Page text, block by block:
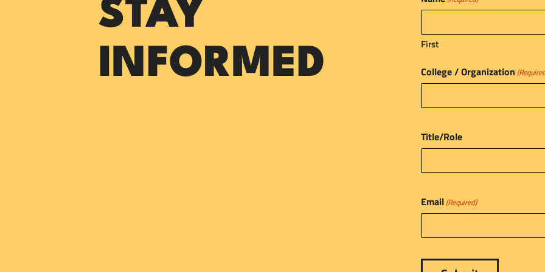
STAY
INFORMED
First
College / Organization
Title/Role
Email (Required)